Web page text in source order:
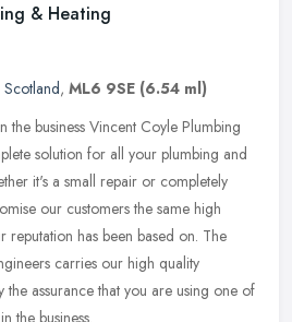
& Heating
Scotland, ML6 9SE (6.54 ml)
business Vincent Coyle Plumbing
solution for all your plumbing and
it's a small repair or completely
our customers the same high
reputation has been based on. The
carries our high quality
the assurance that you are using one of